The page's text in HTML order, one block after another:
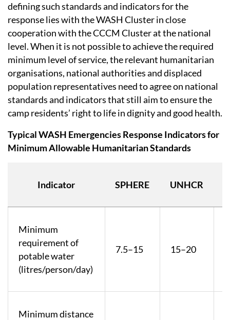
defining such standards and indicators for the
response lies with the WASH Cluster in close
cooperation with the CCCM Cluster at the national
level. When it is not possible to achieve the required
minimum level of service, the relevant humanitarian
organisations, national authorities and displaced
population representatives need to agree on national
standards and indicators that still aim to ensure the
camp residents’ right to life in dignity and good health.
Typical WASH Emergencies Response Indicators for
Minimum Allowable Humanitarian Standards
Indicator SPHERE UNHCR
Minimum
requirement of
potable water
(litres/person/day)
7.5–15 15–20
Minimum distance